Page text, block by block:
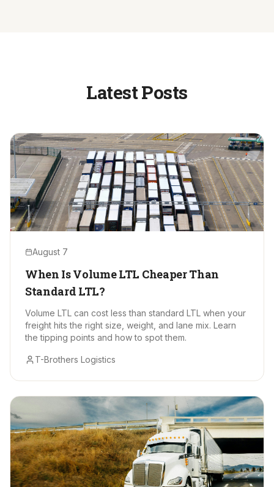
Latest Posts
August 7
When Is Volume LTL Cheaper Than
Standard LTL?
Volume LTL can cost less than standard LTL when your
freight hits the right size, weight, and lane mix. Learn
the tipping points and how to spot them.
T-Brothers Logistics